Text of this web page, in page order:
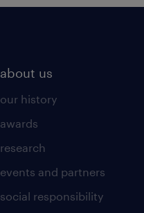
about us
our history
awards
research
events and partners
social responsibility